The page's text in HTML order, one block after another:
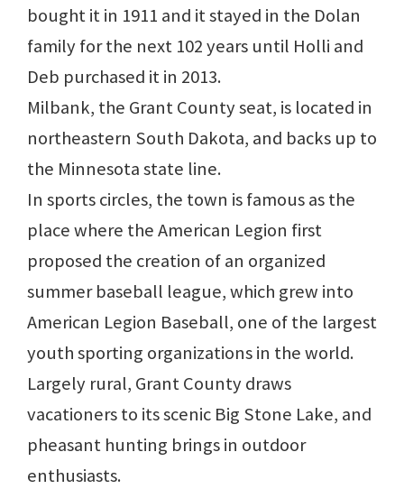
bought it in 1911 and it stayed in the Dolan
family for the next 102 years until Holli and
Deb purchased it in 2013.
Milbank, the Grant County seat, is located in
northeastern South Dakota, and backs up to
the Minnesota state line.
In sports circles, the town is famous as the
place where the American Legion first
proposed the creation of an organized
summer baseball league, which grew into
American Legion Baseball, one of the largest
youth sporting organizations in the world.
Largely rural, Grant County draws
vacationers to its scenic Big Stone Lake, and
pheasant hunting brings in outdoor
enthusiasts.